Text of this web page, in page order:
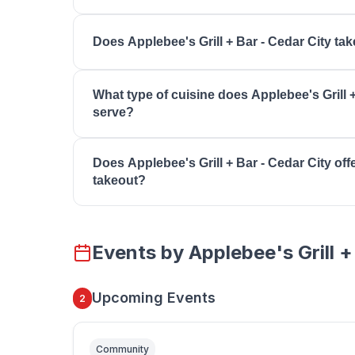
8064. Visit their website at https://
Does Applebee's Grill + Bar - Cedar City
reservations and wait times for your preferred
What type of cuisine does Applebee's Grill
serve?
Dining, Takeout, Carside To Go, Late Night
Does Applebee's Grill + Bar - Cedar City
takeout?
delivery availability.
Events by Applebee's Grill
2 Upcoming Events
Community